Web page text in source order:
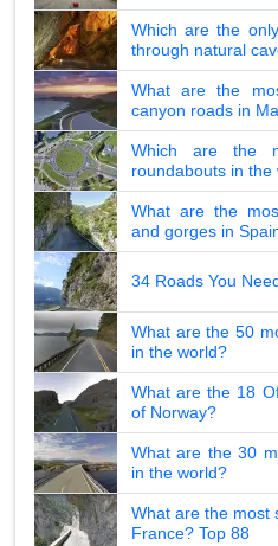
Which are the
through natural
What are the
canyon roads in
Which are the
roundabouts in the
What are the
and gorges in
34 Roads You
What are the 50
in the world?
What are the 18
of Norway?
What are the 30
in the world?
What are the most
France? Top 88